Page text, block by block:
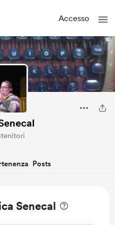
Accesso
Posts
Senecal